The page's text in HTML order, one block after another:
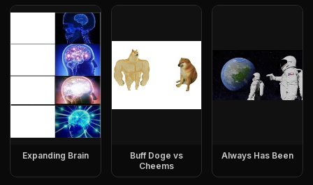
Expanding Brain
Buff Doge vs
Cheems
Always Has Been